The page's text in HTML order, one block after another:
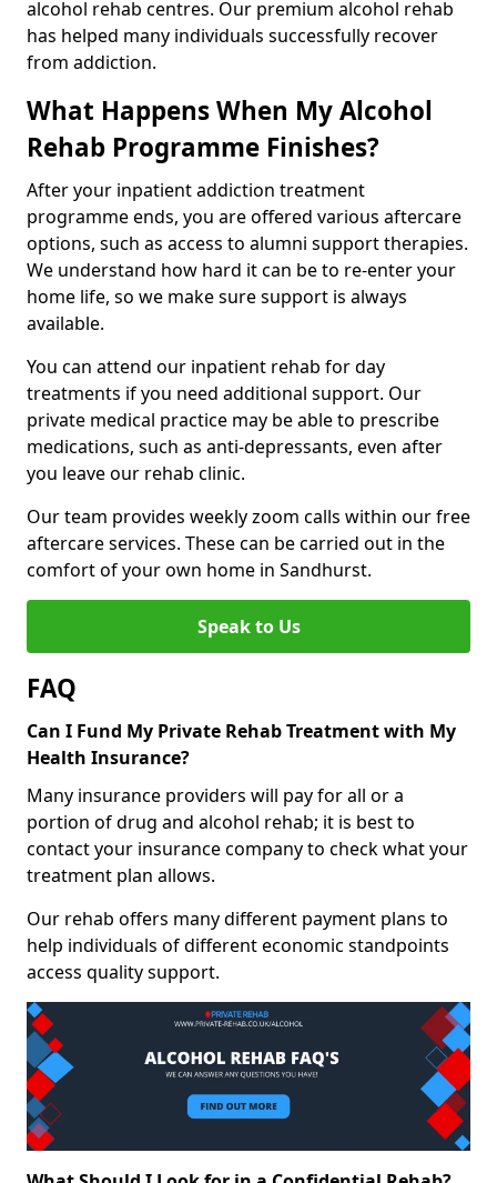
alcohol rehab centres. Our premium alcohol rehab
has helped many individuals successfully recover
from addiction.
What Happens When My Alcohol
Rehab Programme Finishes?
After your inpatient addiction treatment
programme ends, you are offered various aftercare
options, such as access to alumni support therapies.
We understand how hard it can be to re-enter your
home life, so we make sure support is always
available.
You can attend our inpatient rehab for day
treatments if you need additional support. Our
private medical practice may be able to prescribe
medications, such as anti-depressants, even after
you leave our rehab clinic.
Our team provides weekly zoom calls within our free
aftercare services. These can be carried out in the
comfort of your own home in Sandhurst.
Speak to Us
FAQ
Can I Fund My Private Rehab Treatment with My
Health Insurance?
Many insurance providers will pay for all or a
portion of drug and alcohol rehab; it is best to
contact your insurance company to check what your
treatment plan allows.
Our rehab offers many different payment plans to
help individuals of different economic standpoints
access quality support.